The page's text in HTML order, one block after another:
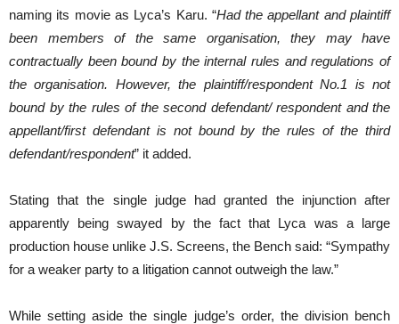
naming its movie as Lyca’s Karu. “Had the appellant and plaintiff
been members of the same organisation, they may have
contractually been bound by the internal rules and regulations of
the organisation. However, the plaintiff/respondent No.1 is not
bound by the rules of the second defendant/ respondent and the
appellant/first defendant is not bound by the rules of the third
defendant/respondent” it added.
Stating that the single judge had granted the injunction after
apparently being swayed by the fact that Lyca was a large
production house unlike J.S. Screens, the Bench said: “Sympathy
for a weaker party to a litigation cannot outweigh the law.”
While setting aside the single judge’s order, the division bench